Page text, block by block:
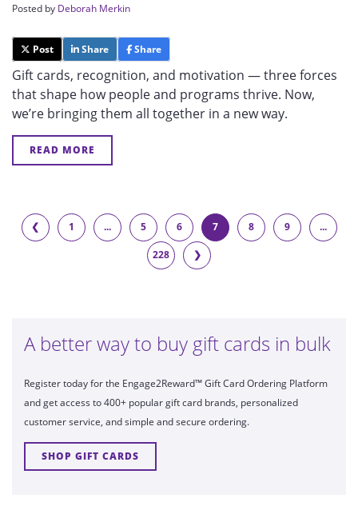
Posted by Deborah Merkin
Post Share Share
Gift cards, recognition, and motivation — three forces
that shape how people and programs thrive. Now,
we’re bringing them all together in a new way.
READ MORE
❮ 1 ... 5 6 7 8 9 ...
228 ❯
A better way to buy gift cards in bulk
Register today for the Engage2Reward™ Gift Card Ordering Platform
and get access to 400+ popular gift card brands, personalized
customer service, and simple and secure ordering.
SHOP GIFT CARDS